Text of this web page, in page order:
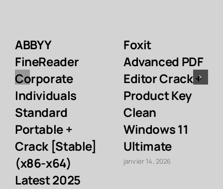
ABBYY
FineReader
Corporate
Individuals
Standard
Portable +
Crack [Stable]
(x86-x64)
Latest 2025
Foxit
Advanced PDF
Editor Crack +
Product Key
Clean
Windows 11
Ultimate
janvier 14, 2026